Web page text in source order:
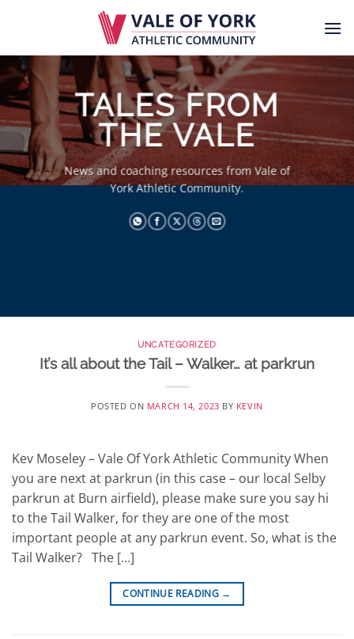
TALES FROM
THE VALE
News and coaching resources from Vale of
York Athletic Community.
UNCATEGORIZED
It’s all about the Tail – Walker… at parkrun
POSTED ON MARCH 14, 2023 BY KEVIN
Kev Moseley – Vale Of York Athletic Community When
you are next at parkrun (in this case – our local Selby
parkrun at Burn airfield), please make sure you say hi
to the Tail Walker, for they are one of the most
important people at any parkrun event. So, what is the
Tail Walker? The […]
CONTINUE READING →